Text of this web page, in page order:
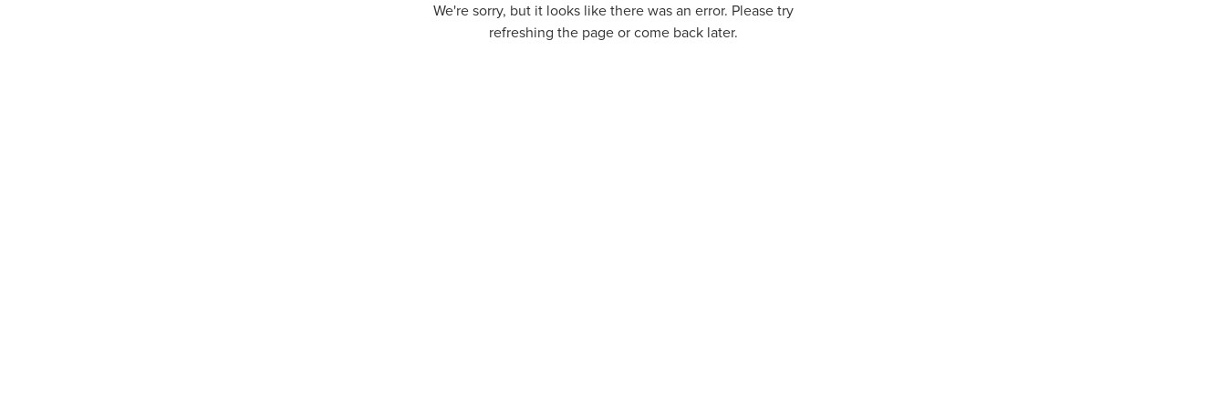
We're sorry, but it looks like there was an error. Please try
refreshing the page or come back later.